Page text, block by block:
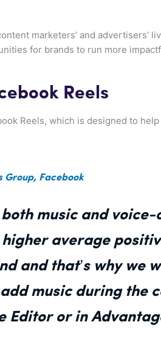
marketers’ and advertisers’
for brands to run more
Reels
Reels, which is designed to
Group, Facebook
music and voice-
average
and that’s why we
music during the
Editor or in